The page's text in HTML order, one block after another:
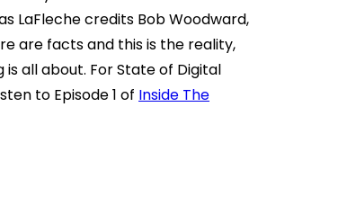
LaFleche credits Bob Woodward,
are facts and this is the reality,
all about. For State of Digital
to Episode 1 of Inside The